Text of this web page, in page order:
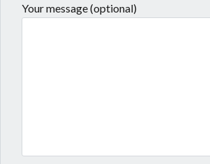
Your message (optional)